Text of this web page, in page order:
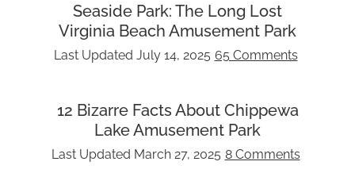
Seaside Park: The Long Lost
Virginia Beach Amusement Park
Last Updated July 14, 2025 65 Comments
12 Bizarre Facts About Chippewa
Lake Amusement Park
Last Updated March 27, 2025 8 Comments